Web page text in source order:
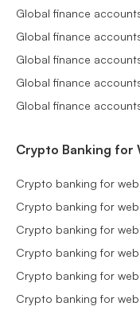
Global finance
Global finance
Global finance
Global finance
Global finance
Crypto Banking for
Crypto banking for
Crypto banking for
Crypto banking for
Crypto banking for
Crypto banking for
Crypto banking for